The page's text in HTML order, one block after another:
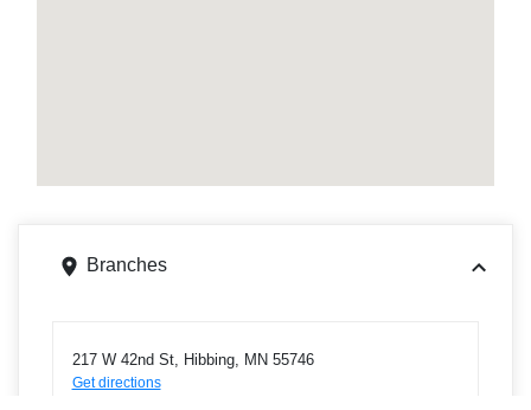
Branches
217 W 42nd St, Hibbing, MN 55746
Get directions